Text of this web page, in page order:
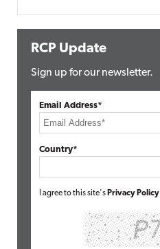
RCP Update
Sign up for our newsletter.
Email Address*
Country*
I agree to this site's Privacy Policy